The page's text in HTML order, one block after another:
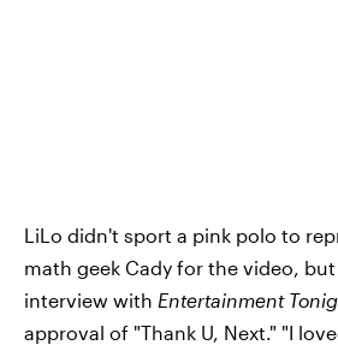
LiLo didn't sport a pink polo to
math geek Cady for the video,
interview with Entertainment
approval of "Thank U, Next." "I